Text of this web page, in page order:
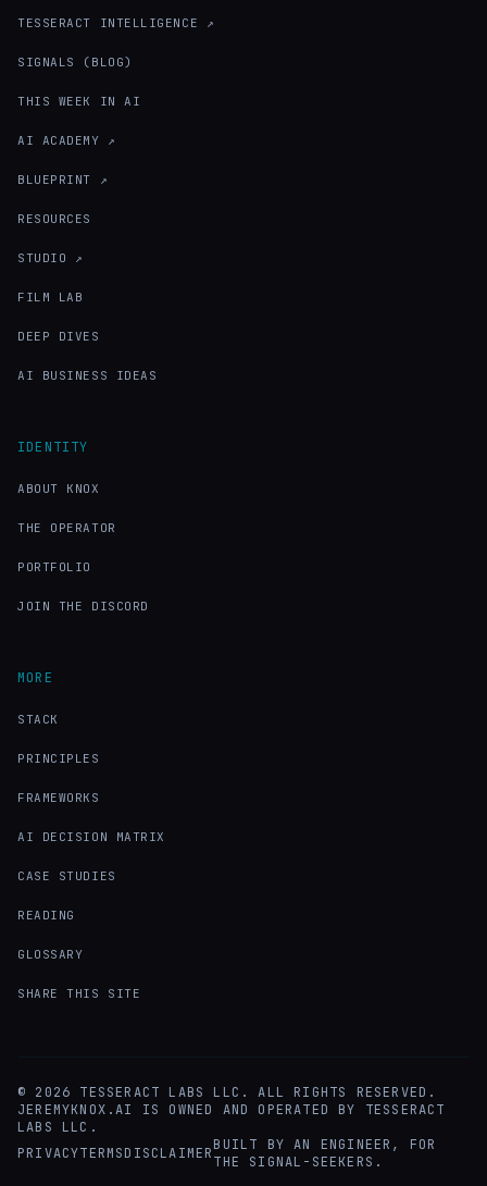
TESSERACT INTELLIGENCE ↗
SIGNALS (BLOG)
THIS WEEK IN AI
AI ACADEMY ↗
BLUEPRINT ↗
RESOURCES
STUDIO ↗
FILM LAB
DEEP DIVES
AI BUSINESS IDEAS
IDENTITY
ABOUT KNOX
THE OPERATOR
PORTFOLIO
JOIN THE DISCORD
MORE
STACK
PRINCIPLES
FRAMEWORKS
AI DECISION MATRIX
CASE STUDIES
READING
GLOSSARY
SHARE THIS SITE
© 2026 TESSERACT LABS LLC. ALL RIGHTS RESERVED.
JEREMYKNOX.AI IS OWNED AND OPERATED BY TESSERACT
LABS LLC.
PRIVACYTERMSDISCLAIMERBUILT BY AN ENGINEER, FOR
THE SIGNAL-SEEKERS.